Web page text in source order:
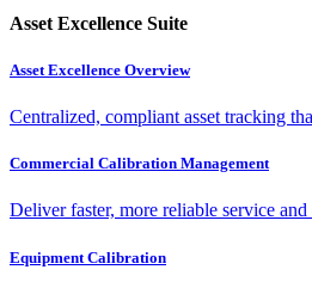
Asset Excellence Suite
Asset Excellence Overview
Centralized, compliant asset tracking
Commercial Calibration Management
Deliver faster, more reliable service
Equipment Calibration